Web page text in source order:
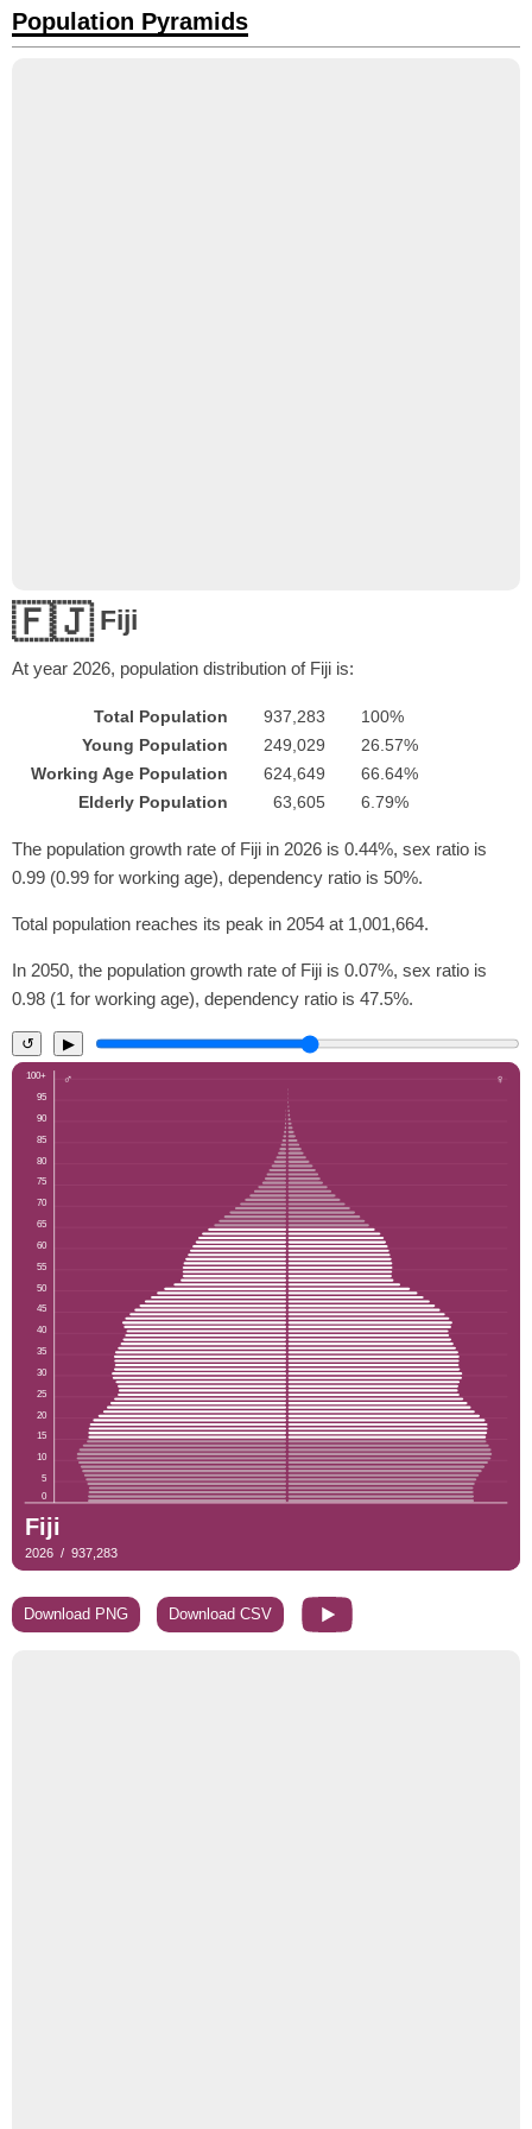
Population Pyramids
🇫🇯Fiji
At year 2026, population distribution of Fiji is:
Total Population 937,283
100%
Young Population
249,029
26.57%
Working Age Population
624,649
66.64%
Elderly Population
63,605 6.79%
The population growth rate of Fiji in 2026 is 0.44%, sex ratio is
0.99 (0.99 for working age), dependency ratio is 50%.
Total population reaches its peak in 2054 at 1,001,664.
In 2050, the population growth rate of Fiji is 0.07%, sex ratio is
0.98 (1 for working age), dependency ratio is 47.5%.
↺ ▶
Download PNG Download CSV